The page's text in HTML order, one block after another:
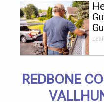
REDBONE